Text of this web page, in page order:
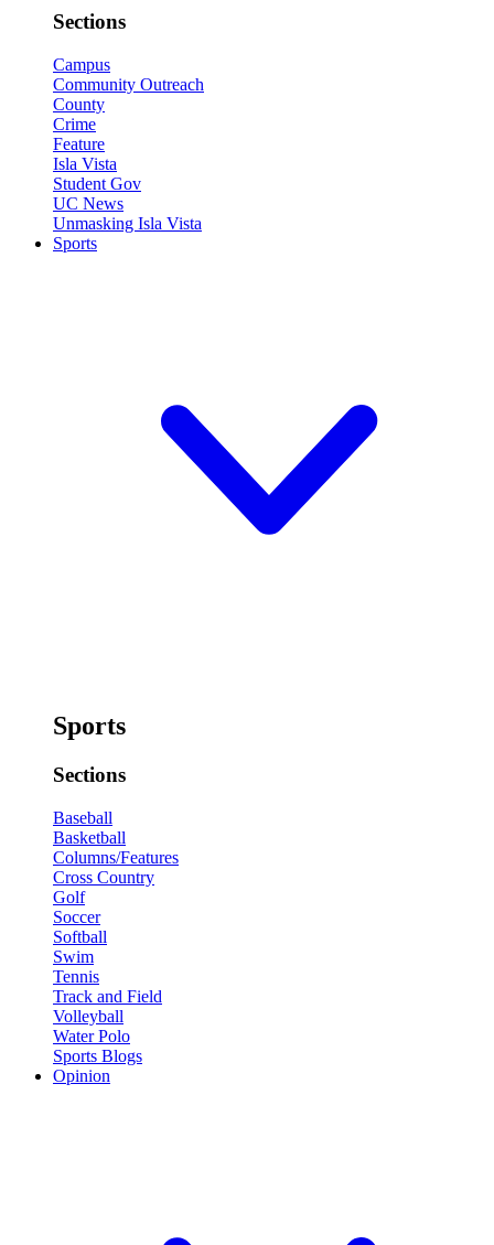
Sections
Campus
Community Outreach
County
Crime
Feature
Isla Vista
Student Gov
UC News
Unmasking Isla Vista
Sports
Sports
Sections
Baseball
Basketball
Columns/Features
Cross Country
Golf
Soccer
Softball
Swim
Tennis
Track and Field
Volleyball
Water Polo
Sports Blogs
Opinion